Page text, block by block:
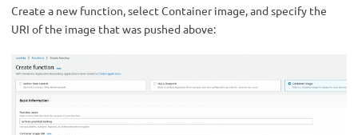
Create a new function, select Container image, and specify the
URI of the image that was pushed above: